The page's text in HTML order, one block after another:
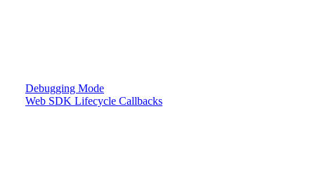
Debugging Mode
Web SDK Lifecycle Callbacks